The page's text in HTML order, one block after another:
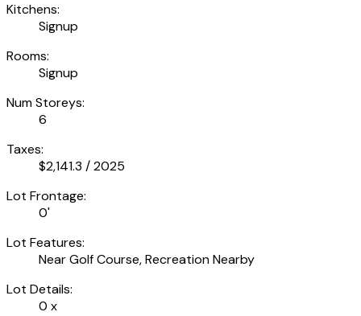
Kitchens:
Signup
Rooms:
Signup
Num Storeys:
6
Taxes:
$2,141.3 / 2025
Lot Frontage:
0'
Lot Features:
Near Golf Course, Recreation Nearby
Lot Details:
0 x